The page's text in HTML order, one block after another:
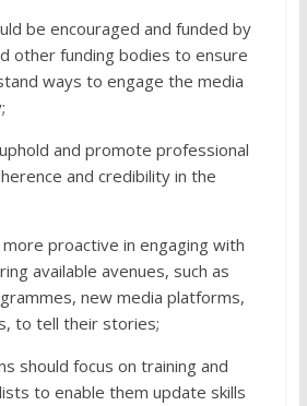
be encouraged and funded by
other funding bodies to ensure
ways to engage the media
and promote professional
and credibility in the
more proactive in engaging with
available avenues, such as
new media platforms,
to tell their stories;
should focus on training and
to enable them update skills